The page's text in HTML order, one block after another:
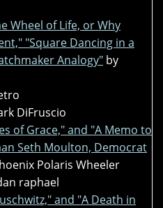
Wheel of Life, or Why
"Square Dancing in a
Analogy" by
DiFruscio
of Grace," and "A Memo to
Seth Moulton, Democrat
Polaris Wheeler
raphael
and "A Death in